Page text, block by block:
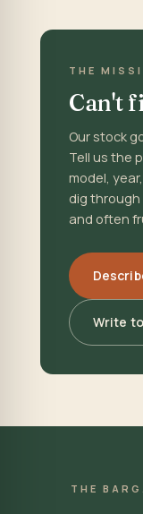
THE
Can't
Our stock
Tell us the
model,
dig through
and often
Write
THE